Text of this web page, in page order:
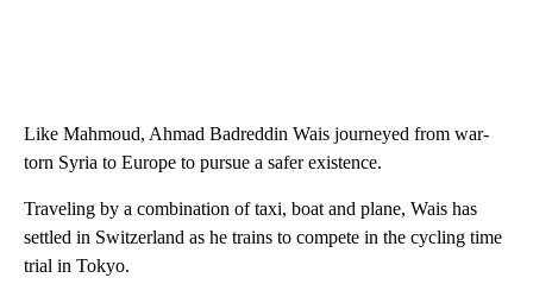
Like Mahmoud, Ahmad Badreddin Wais journeyed from war-
torn Syria to Europe to pursue a safer existence.
Traveling by a combination of taxi, boat and plane, Wais has
settled in Switzerland as he trains to compete in the cycling time
trial in Tokyo.